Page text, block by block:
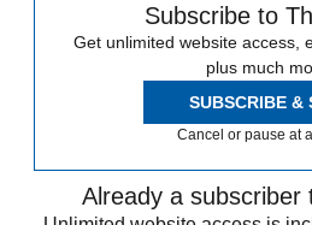
Subscribe to
Get unlimited website access,
plus much
SUBSCRIBE &
Cancel or pause at
Already a subscriber